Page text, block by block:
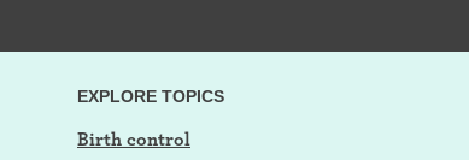
EXPLORE TOPICS
Birth control